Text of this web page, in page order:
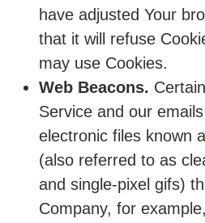
have adjusted Your
that it will refuse
may use Cookies.
Web Beacons.
Service and our
electronic files known
(also referred to as
and single-pixel gifs)
Company, for